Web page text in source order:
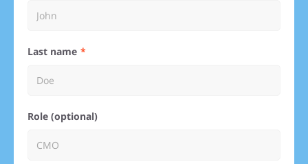
Last name
Role (optional)